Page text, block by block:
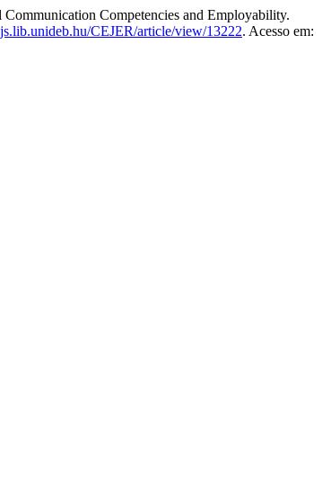
Competencies and Employability.
CEJER/article/view/13222. Acesso em: